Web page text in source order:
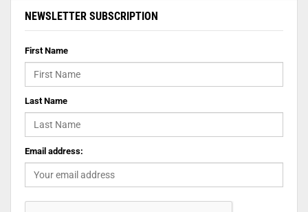
NEWSLETTER SUBSCRIPTION
First Name
Last Name
Email address: